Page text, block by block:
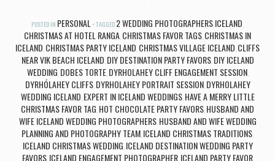
POSTED IN PERSONAL TAGGED 2 WEDDING PHOTOGRAPHERS ICELAND,
CHRISTMAS AT HOTEL RANGA, CHRISTMAS FAVOR TAGS, CHRISTMAS IN
ICELAND, CHRISTMAS PARTY ICELAND, CHRISTMAS VILLAGE ICELAND, CLIFFS
NEAR VIK BEACH ICELAND, DIY DESTINATION PARTY FAVORS, DIY ICELAND
WEDDING, DOBES TORTE, DYRHOLAHEY CLIFF ENGAGEMENT SESSION,
DYRHÓLAHEY CLIFFS, DYRHOLAHEY PORTRAIT SESSION, DYRHOLAHEY
WEDDING ICELAND, EXPERT IN ICELAND WEDDINGS, HAVE A MERRY LITTLE
CHRISTMAS FAVOR TAG, HOT CHOCOLATE PARTY FAVORS, HUSBAND AND
WIFE ICELAND WEDDING PHOTOGRAPHERS, HUSBAND AND WIFE WEDDING
PLANNING AND PHOTOGRAPHY TEAM, ICELAND CHRISTMAS TRADITIONS,
ICELAND CHRISTMAS WEDDING, ICELAND DESTINATION WEDDING PARTY
FAVORS, ICELAND ENGAGEMENT PHOTOGRAPHER, ICELAND PARTY FAVOR